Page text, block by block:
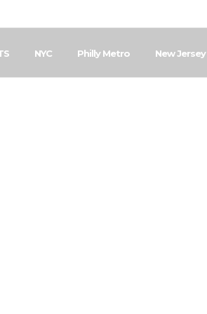
NYC Philly Metro New Jersey